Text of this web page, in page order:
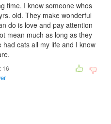
time. I know someone whos
old. They make wonderful
do is love and pay attention
mean much as long as they
had cats all my life and I know
16